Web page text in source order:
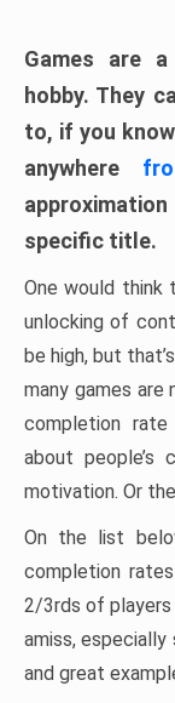
Games are
hobby. They
to, if you
anywhere
specific title.
One would
unlocking of
be high, but
many games are
completion
about
motivation. Or
On the list
completion
2/3rds of players
amiss, especially
and great